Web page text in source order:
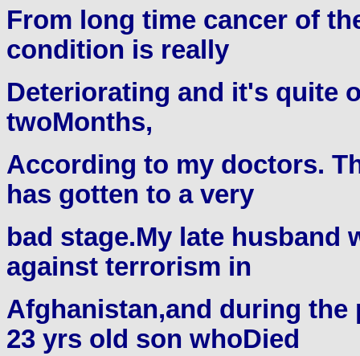
From long time cancer of
condition is really
Deteriorating and it's quite
twoMonths,
According to my doctors.
has gotten to a very
bad stage.My late husband
against terrorism in
Afghanistan,and during the
23 yrs old son whoDied